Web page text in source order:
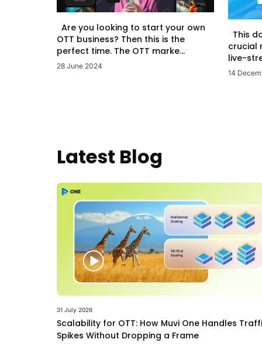
Are you looking to start your own
OTT business? Then this is the
perfect time. The OTT marke...
28 June 2024
This
crucial
live-
14
Latest Blog
31 July 2026
Scalability for OTT: How Muvi One Handles
Spikes Without Dropping a Frame